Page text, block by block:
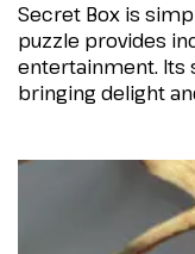
Secret Box is
puzzle provides
entertainment. Its
bringing delight